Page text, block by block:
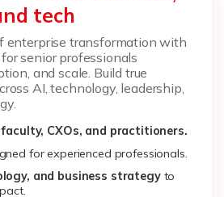
tech
enterprise transformation with
senior professionals
and scale. Build true
AI, technology, leadership,
CXOs, and practitioners.
for experienced professionals.
and business strategyto